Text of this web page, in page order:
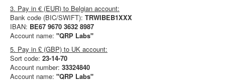
3. Pay in € (EUR) to Belgian account:
Bank code (BIC/SWIFT): TRWIBEB1XXX
IBAN: BE67 9670 3632 8987
Account name: "QRP Labs"
5. Pay in £ (GBP) to UK account:
Sort code: 23-14-70
Account number: 33324840
Account name: "QRP Labs"